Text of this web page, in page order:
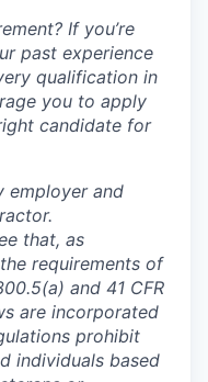
If you’re
past experience
qualification in
you to apply
candidate for
employer and
that, as
requirements of
and 41 CFR
are incorporated
prohibit
individuals based